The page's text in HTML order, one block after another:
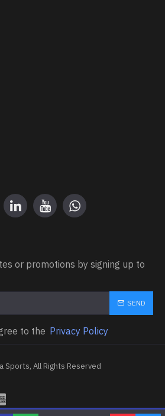
or promotions by signing up to
SEND
to the Privacy Policy
Sports, All Rights Reserved